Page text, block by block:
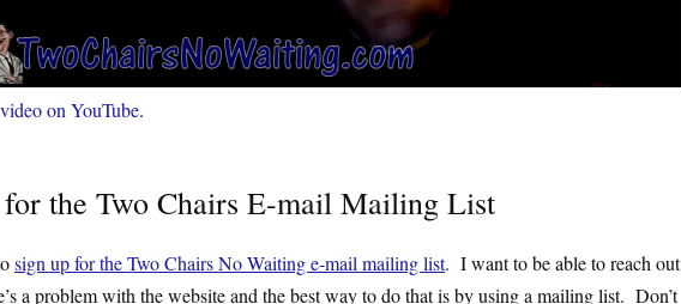
on YouTube.
the Two Chairs E-mail Mailing List
sign up for the Two Chairs No Waiting e-mail mailing list. I want to be able to reach out
a problem with the website and the best way to do that is by using a mailing list. Don’t